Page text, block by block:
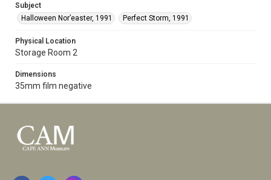
Subject
Halloween Nor’easter, 1991
Perfect Storm, 1991
Physical Location
Storage Room 2
Dimensions
35mm film negative